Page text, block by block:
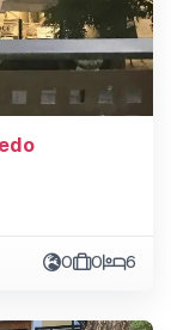
0 0 6